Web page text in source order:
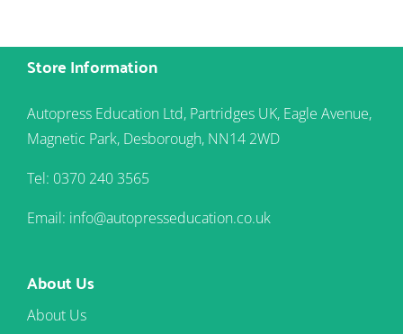
Store Information
Autopress Education Ltd, Partridges UK, Eagle Avenue,
Magnetic Park, Desborough, NN14 2WD
Tel: 0370 240 3565
Email: info@autopresseducation.co.uk
About Us
About Us